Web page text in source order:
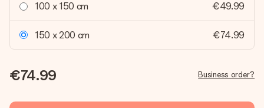
100 x 150 cm €49.99
150 x 200 cm €74.99
€74.99 Business order?